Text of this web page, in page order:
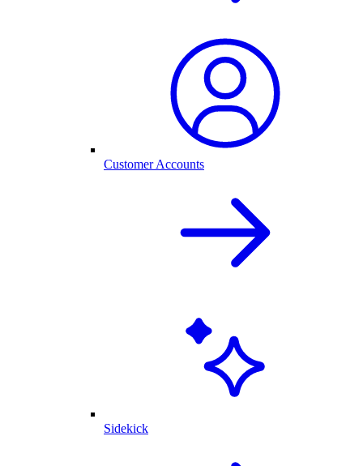
Customer Accounts
Sidekick